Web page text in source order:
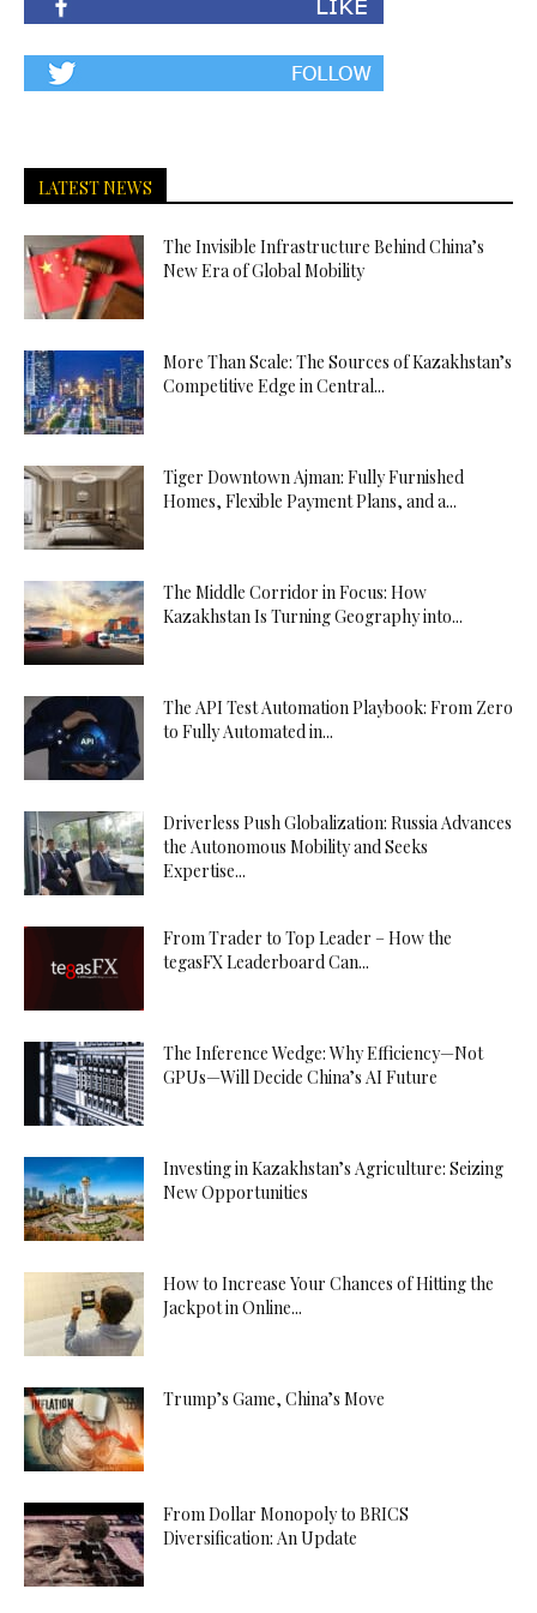
LATEST NEWS
The Invisible Infrastructure Behind China’s
New Era of Global Mobility
More Than Scale: The Sources of Kazakhstan’s
Competitive Edge in Central...
Tiger Downtown Ajman: Fully Furnished
Homes, Flexible Payment Plans, and a...
The Middle Corridor in Focus: How
Kazakhstan Is Turning Geography into...
The API Test Automation Playbook: From Zero
to Fully Automated in...
Driverless Push Globalization: Russia Advances
the Autonomous Mobility and Seeks
Expertise...
From Trader to Top Leader – How the
tegasFX Leaderboard Can...
The Inference Wedge: Why Efficiency—Not
GPUs—Will Decide China’s AI Future
Investing in Kazakhstan’s Agriculture: Seizing
New Opportunities
How to Increase Your Chances of Hitting the
Jackpot in Online...
Trump’s Game, China’s Move
From Dollar Monopoly to BRICS
Diversification: An Update